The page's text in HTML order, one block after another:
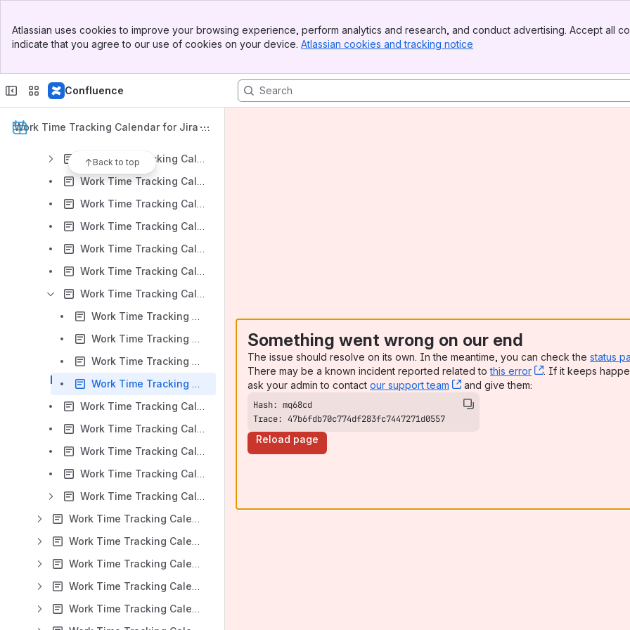
Top Bar
Sidebar
Atlassian uses cookies to improve your browsing experience, perform analytics and research, and conduct advertising. Accept all
indicate that you agree to our use of cookies on your device. Atlassian cookies and tracking notice
Confluence
Work Time Tracking Calendar for Jira D
Back to top
Work Time Tracking Calendar for Jira: DC Version 9.0.x
Work Time Tracking Calendar for Jira v 9.0.x: Installation
Work Time Tracking Calendar for Jira v 9.0.x: Event Creation
Work Time Tracking Calendar for Jira v 9.0.x: Work panel
Work Time Tracking Calendar for Jira v 9.0.x: Dynamic Quick Filters
Work Time Tracking Calendar for Jira v 9.0.x: Time allocation mode
Work Time Tracking Calendar for Jira v 9.0.x: Multiple Calendar View
Work Time Tracking Calendar for Jira v 9.0.x: Project Context View
Work Time Tracking Calendar for Jira v 9.0.x: Reports
Work Time Tracking Calendar for Jira v 9.0.x: Predefined reports
Work Time Tracking Calendar for Jira v 9.0.x: Standard report
Work Time Tracking Calendar for Jira v 9.0.x: Pivot report
Work Time Tracking Calendar for Jira v 9.0.x: Report templates
Work Time Tracking Calendar for Jira v 9.0.x: Timers
Work Time Tracking Calendar for Jira v 9.0.x: Work Time Tracking Calendar Gadgets
Work Time Tracking Calendar for Jira v 9.0.x: Event Notifications via Google Calendar
Work Time Tracking Calendar for Jira v 9.0.x: Work Time Tracking Calendar Macro for Confluence
Work Time Tracking Calendar for Jira v 9.0.x: FAQ
Work Time Tracking Calendar for Jira: DC Version 8.4.x
Work Time Tracking Calendar for Jira: DC Version 8.3.x
Work Time Tracking Calendar for Jira: DC Version 8.2.x
Work Time Tracking Calendar for Jira: DC Version 8.1.x
Work Time Tracking Calendar for Jira: DC Version 8.0.x
Something went wrong on our end
The issue should resolve on its own. In the meantime, you can check the status
There may be a known incident reported related tothis error , (opens new
. If it keeps
ask your admin to contact our support team , (opens new window)
and give them:
Trace: 47b6fdb70c774df283fc7447271d0557
Reload page